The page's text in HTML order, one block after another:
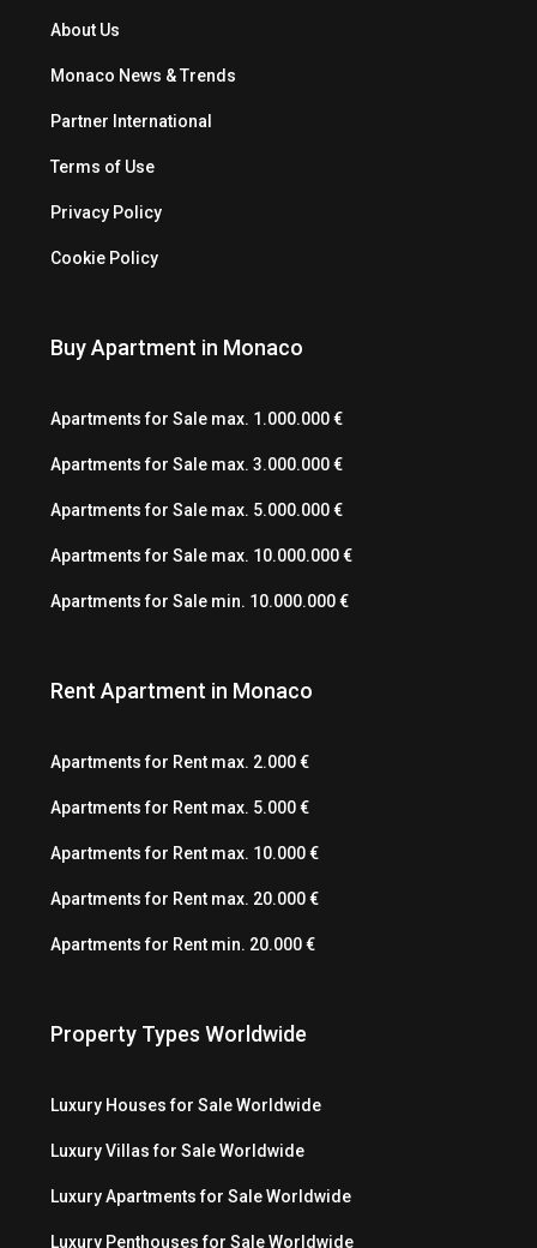
About Us
Monaco News & Trends
Partner International
Terms of Use
Privacy Policy
Cookie Policy
Buy Apartment in Monaco
Apartments for Sale max. 1.000.000 €
Apartments for Sale max. 3.000.000 €
Apartments for Sale max. 5.000.000 €
Apartments for Sale max. 10.000.000 €
Apartments for Sale min. 10.000.000 €
Rent Apartment in Monaco
Apartments for Rent max. 2.000 €
Apartments for Rent max. 5.000 €
Apartments for Rent max. 10.000 €
Apartments for Rent max. 20.000 €
Apartments for Rent min. 20.000 €
Property Types Worldwide
Luxury Houses for Sale Worldwide
Luxury Villas for Sale Worldwide
Luxury Apartments for Sale Worldwide
Luxury Penthouses for Sale Worldwide